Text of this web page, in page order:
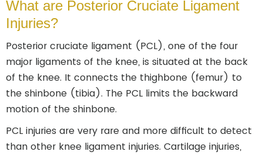
What are Posterior Cruciate Ligament
Injuries?
Posterior cruciate ligament (PCL), one of the four
major ligaments of the knee, is situated at the back
of the knee. It connects the thighbone (femur) to
the shinbone (tibia). The PCL limits the backward
motion of the shinbone.
PCL injuries are very rare and more difficult to detect
than other knee ligament injuries. Cartilage injuries,